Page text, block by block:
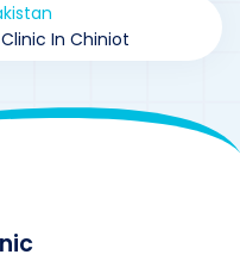
In Chiniot